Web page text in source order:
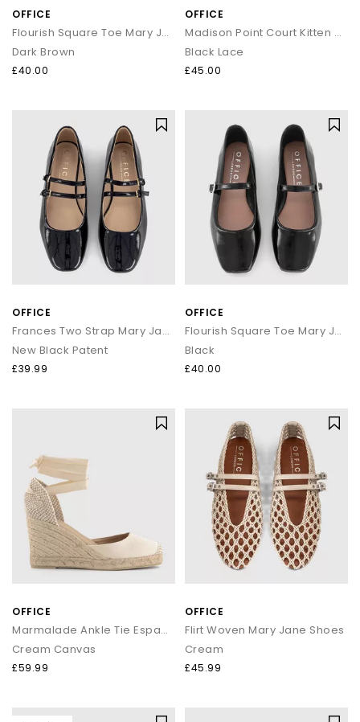
OFFICE
Flourish Square Toe Mary Jane Ballet Pumps
Dark Brown
£40.00
OFFICE
Madison Point Court Kitten Heels
Black Lace
£45.00
OFFICE
Frances Two Strap Mary Janes
New Black Patent
£39.99
OFFICE
Flourish Square Toe Mary Jane Ballet Pumps
Black
£40.00
OFFICE
Marmalade Ankle Tie Espadrille Wedges
Cream Canvas
£59.99
OFFICE
Flirt Woven Mary Jane Shoes
Cream
£45.99